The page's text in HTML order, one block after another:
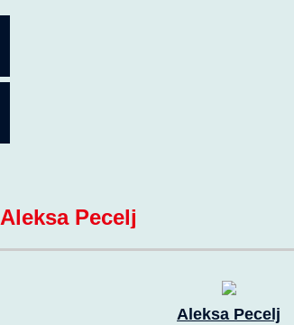
Aleksa Pecelj
Aleksa Pecelj